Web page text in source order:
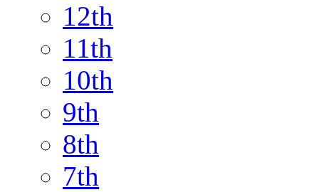
12th
11th
10th
9th
8th
7th